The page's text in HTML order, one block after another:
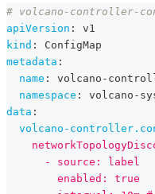
# volcano-controller-
apiVersion :
v1
kind :
ConfigMap
metadata :
name : volcano -
namespace : volcano -
data :
volcano-
      - source: label
        enabled: true